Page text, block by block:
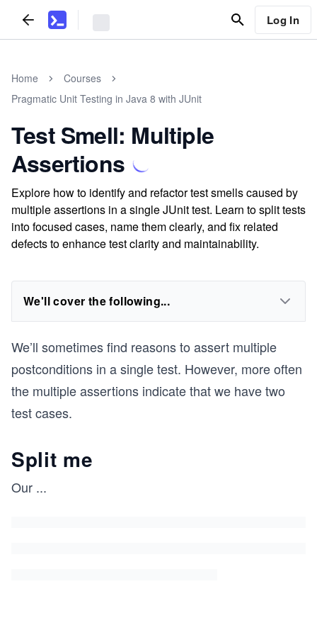
Log In
Home
Courses
Pragmatic Unit Testing in Java 8 with JUnit
Test Smell: Multiple
Assertions
Explore how to identify and refactor test smells caused by
multiple assertions in a single JUnit test. Learn to split tests
into focused cases, name them clearly, and fix related
defects to enhance test clarity and maintainability.
We'll cover the following...
We’ll sometimes find reasons to assert multiple
postconditions in a single test. However, more often
the multiple assertions indicate that we have two
test cases.
Split me
Our ...